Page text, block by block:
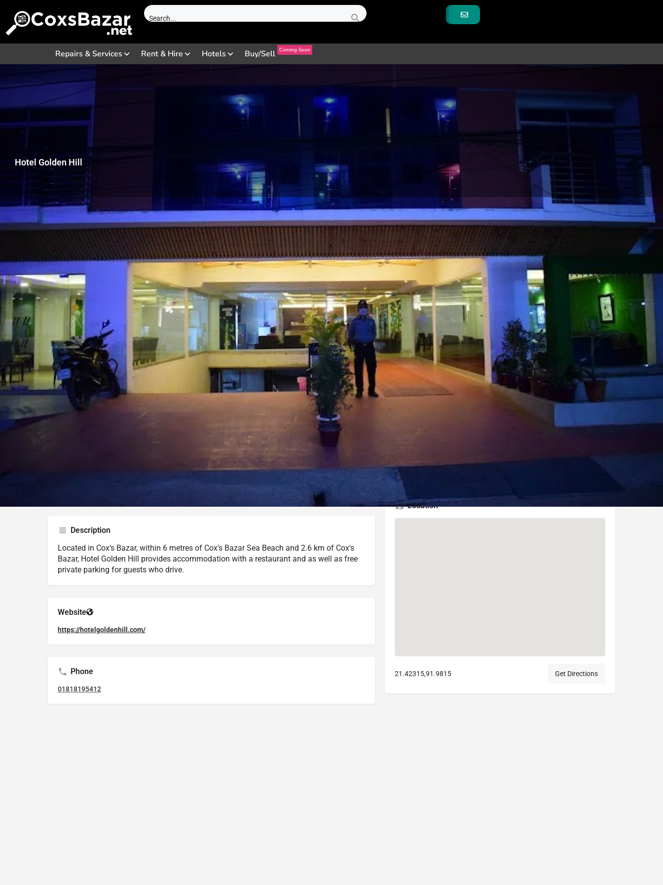
Repairs & Services Rent & Hire Hotels Buy/Sell Coming Soon
Hotel Golden Hill
Profile Review Contact
Call now Get directions Website Leave a review Bookmark Share Report
Hotel Info
Category
Budget hotel
Address House #65, Block #B, Beach Road, Kolatoli, Cox's Bazar
Price Range(Tripadvisor)
BDT 2,439 - BDT 2,439 (Based on Average Rates for a Standard Room)
Hotel Amenities Free Breakfast, Free WiFi
4 (260 reviews)
Description
Located in Cox's Bazar, within 6 metres of Cox's Bazar Sea Beach and 2.6 km of Cox's
Bazar, Hotel Golden Hill provides accommodation with a restaurant and as well as free
private parking for guests who drive.
Website
https://hotelgoldenhill.com/
Phone
01818195412
Photo
Location
21.42315,91.9815 Get Directions